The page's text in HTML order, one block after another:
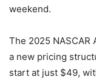
weekend.
The 2025
a new pricing
start at just $49,